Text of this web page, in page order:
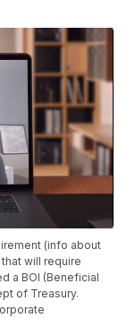
(info about
will require
a BOI (Beneficial
of Treasury.